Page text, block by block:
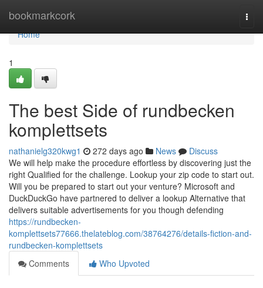
bookmarkcork
Home
Home
1
The best Side of rundbecken
komplettsets
nathanielg320kwg1 272 days ago News
Discuss
We will help make the procedure effortless by discovering just the
right Qualified for the challenge. Lookup your zip code to start out.
Will you be prepared to start out your venture? Microsoft and
DuckDuckGo have partnered to deliver a lookup Alternative that
delivers suitable advertisements for you though defending
https://rundbecken-
komplettsets77666.thelateblog.com/38764276/details-fiction-and-
rundbecken-komplettsets
Comments
Who Upvoted